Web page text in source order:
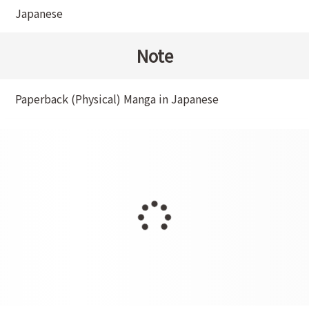
Japanese
Note
Paperback (Physical) Manga in Japanese